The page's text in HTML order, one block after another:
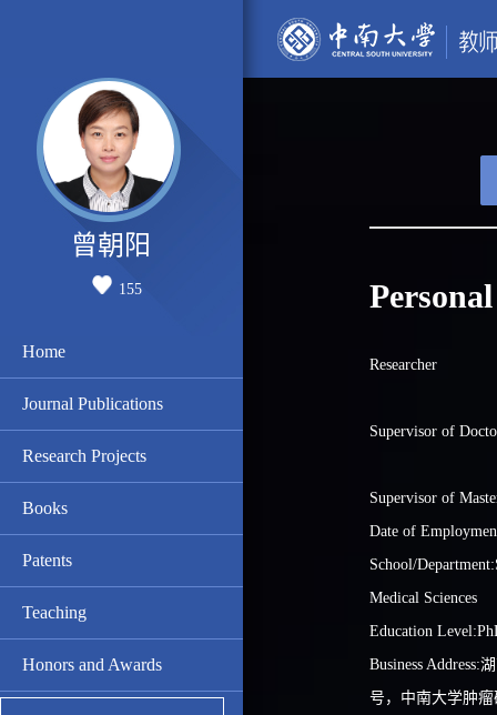
曾朝阳
155
Home
Journal Publications
Research Projects
Books
Patents
Teaching
Honors and Awards
Researcher
Supervisor of
Supervisor of
Date of
School/
Medical Sciences
Education
Business Address:
号，中南大学肿瘤